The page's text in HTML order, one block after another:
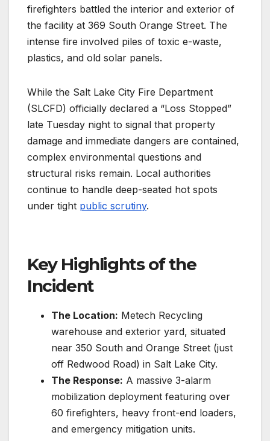
firefighters battled the interior and exterior of
the facility at 369 South Orange Street. The
intense fire involved piles of toxic e-waste,
plastics, and old solar panels.
While the Salt Lake City Fire Department
(SLCFD) officially declared a “Loss Stopped”
late Tuesday night to signal that property
damage and immediate dangers are contained,
complex environmental questions and
structural risks remain. Local authorities
continue to handle deep-seated hot spots
under tight public scrutiny.
Key Highlights of the
Incident
The Location: Metech Recycling
warehouse and exterior yard, situated
near 350 South and Orange Street (just
off Redwood Road) in Salt Lake City.
The Response: A massive 3-alarm
mobilization deployment featuring over
60 firefighters, heavy front-end loaders,
and emergency mitigation units.